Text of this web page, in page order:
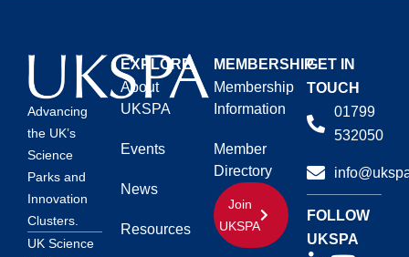
Advancing
the UK’s
Science
Parks and
Innovation
Clusters.
UK Science
EXPLORE
About
UKSPA
Events
News
Resources
MEMBERSHIP
Membership
Information
Member
Directory
Join
UKSPA
GET IN
TOUCH
01799
532050
FOLLOW
UKSPA